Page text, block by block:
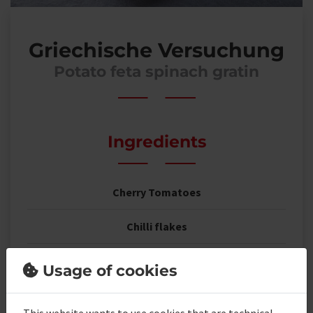
Griechische Versuchung
Potato feta spinach gratin
Ingredients
Cherry Tomatoes
Chilli flakes
young leaf spinach
Usage of cookies